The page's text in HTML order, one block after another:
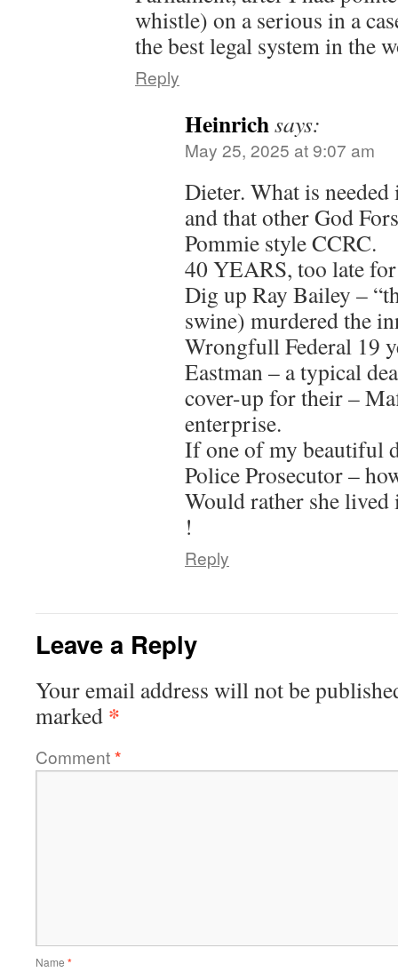
whistle) on a serious in a
the best legal system in the
Reply
Heinrichsays:
May 25, 2025 at 9:07 am
Dieter. What is
and that other God
Pommie style CCRC.
40 YEARS, too late
Dig up Ray Bailey –
swine) murdered the
Wrongfull Federal 19
Eastman – a typical
cover-up for their –
enterprise.
If one of my beautiful
Police Prosecutor –
Would rather she
!
Reply
Leave a Reply
Your email address will not be
marked *
Comment*
Name *